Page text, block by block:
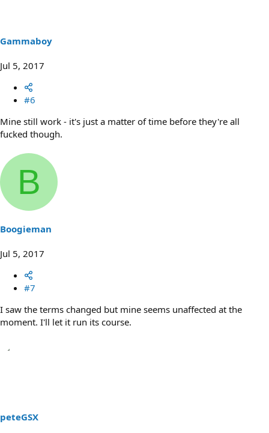
Gammaboy
Jul 5, 2017
#6
Mine still work - it's just a matter of time before they're all
fucked though.
B
Boogieman
Jul 5, 2017
#7
I saw the terms changed but mine seems unaffected at the
moment. I'll let it run its course.
peteGSX